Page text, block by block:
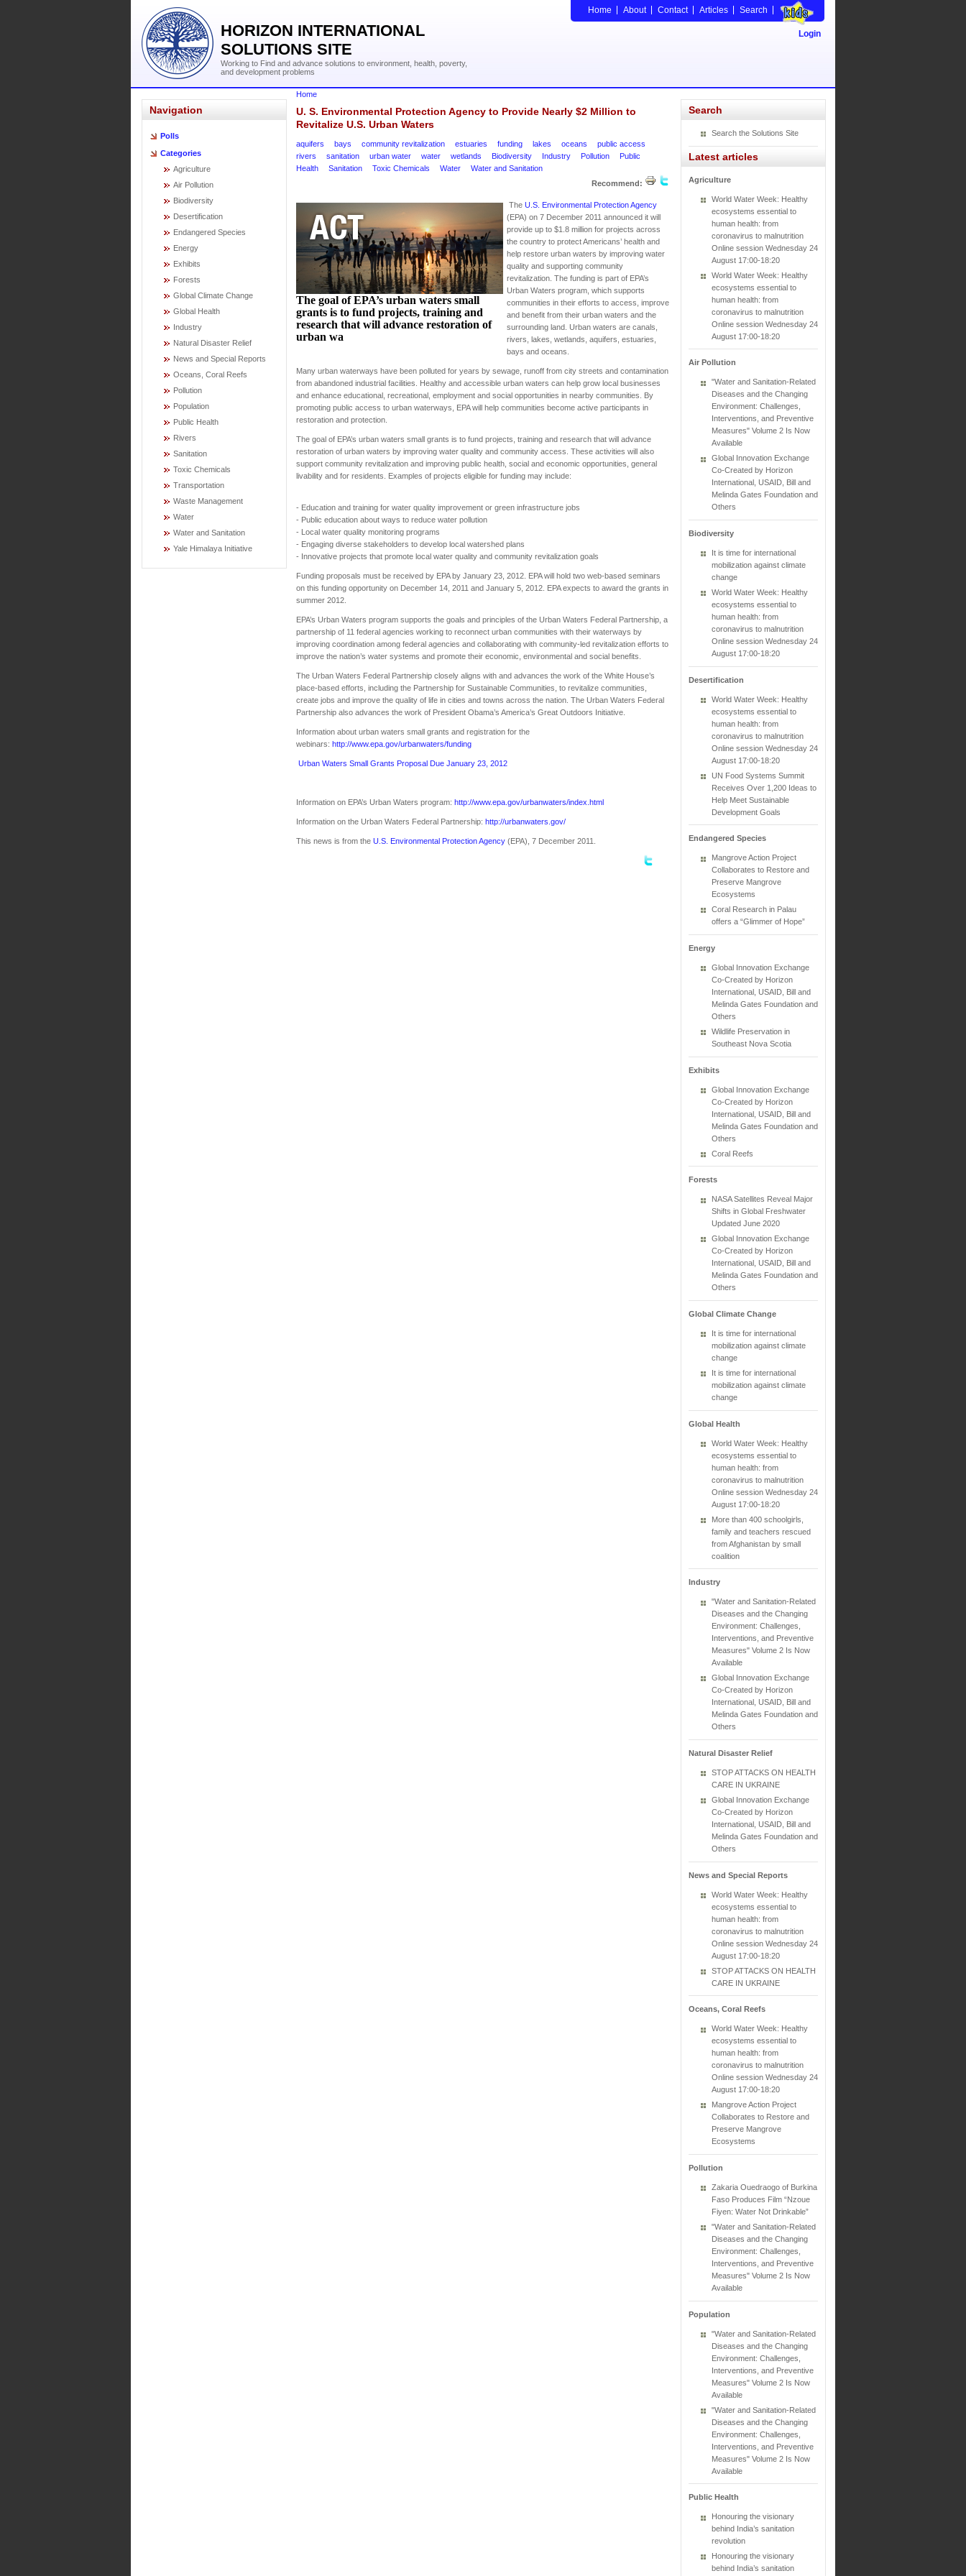
HORIZON INTERNATIONAL
SOLUTIONS SITE
Working to Find and advance solutions to environment, health, poverty,
and development problems
Home About Contact Articles Search
Login
Navigation
Polls
Categories
Agriculture
Air Pollution
Biodiversity
Desertification
Endangered Species
Energy
Exhibits
Forests
Global Climate Change
Global Health
Industry
Natural Disaster Relief
News and Special Reports
Oceans, Coral Reefs
Pollution
Population
Public Health
Rivers
Sanitation
Toxic Chemicals
Transportation
Waste Management
Water
Water and Sanitation
Yale Himalaya Initiative
Home
U. S. Environmental Protection Agency to Provide Nearly $2 Million to
Revitalize U.S. Urban Waters
aquifers bays community revitalization estuaries funding lakes oceans
public access
rivers
sanitation urban water water wetlands Biodiversity Industry Pollution
Public
Health
Sanitation Toxic Chemicals Water
Water and Sanitation
Recommend:
The goal of EPA’s urban waters small
grants is to fund projects, training and
research that will advance restoration of
urban wa
The U.S. Environmental Protection Agency
(EPA) on 7 December 2011 announced it will
provide up to $1.8 million for projects across
the country to protect Americans’ health and
help restore urban waters by improving water
quality and supporting community
revitalization. The funding is part of EPA’s
Urban Waters program, which supports
communities in their efforts to access, improve
and benefit from their urban waters and the
surrounding land. Urban waters are canals,
rivers, lakes, wetlands, aquifers, estuaries,
bays and oceans.
Many urban waterways have been polluted for years by sewage, runoff from city streets and contamination
from abandoned industrial facilities. Healthy and accessible urban waters can help grow local businesses
and enhance educational, recreational, employment and social opportunities in nearby communities. By
promoting public access to urban waterways, EPA will help communities become active participants in
restoration and protection.
The goal of EPA’s urban waters small grants is to fund projects, training and research that will advance
restoration of urban waters by improving water quality and community access. These activities will also
support community revitalization and improving public health, social and economic opportunities, general
livability and for residents. Examples of projects eligible for funding may include:
- Education and training for water quality improvement or green infrastructure jobs
- Public education about ways to reduce water pollution
- Local water quality monitoring programs
- Engaging diverse stakeholders to develop local watershed plans
- Innovative projects that promote local water quality and community revitalization goals
Funding proposals must be received by EPA by January 23, 2012. EPA will hold two web-based seminars
on this funding opportunity on December 14, 2011 and January 5, 2012. EPA expects to award the grants in
summer 2012.
EPA’s Urban Waters program supports the goals and principles of the Urban Waters Federal Partnership, a
partnership of 11 federal agencies working to reconnect urban communities with their waterways by
improving coordination among federal agencies and collaborating with community‐led revitalization efforts to
improve the nation’s water systems and promote their economic, environmental and social benefits.
The Urban Waters Federal Partnership closely aligns with and advances the work of the White House’s
place‐based efforts, including the Partnership for Sustainable Communities, to revitalize communities,
create jobs and improve the quality of life in cities and towns across the nation. The Urban Waters Federal
Partnership also advances the work of President Obama’s America’s Great Outdoors Initiative.
Information about urban waters small grants and registration for the
webinars: http://www.epa.gov/urbanwaters/funding
Urban Waters Small Grants Proposal Due January 23, 2012
Information on EPA’s Urban Waters program: http://www.epa.gov/urbanwaters/index.html
Information on the Urban Waters Federal Partnership: http://urbanwaters.gov/
This news is from the U.S. Environmental Protection Agency (EPA), 7 December 2011.
Search
Search the Solutions Site
Latest articles
Agriculture
World Water Week: Healthy
ecosystems essential to
human health: from
coronavirus to malnutrition
Online session Wednesday 24
August 17:00-18:20
World Water Week: Healthy
ecosystems essential to
human health: from
coronavirus to malnutrition
Online session Wednesday 24
August 17:00-18:20
Air Pollution
"Water and Sanitation-Related
Diseases and the Changing
Environment: Challenges,
Interventions, and Preventive
Measures" Volume 2 Is Now
Available
Global Innovation Exchange
Co-Created by Horizon
International, USAID, Bill and
Melinda Gates Foundation and
Others
Biodiversity
It is time for international
mobilization against climate
change
World Water Week: Healthy
ecosystems essential to
human health: from
coronavirus to malnutrition
Online session Wednesday 24
August 17:00-18:20
Desertification
World Water Week: Healthy
ecosystems essential to
human health: from
coronavirus to malnutrition
Online session Wednesday 24
August 17:00-18:20
UN Food Systems Summit
Receives Over 1,200 Ideas to
Help Meet Sustainable
Development Goals
Endangered Species
Mangrove Action Project
Collaborates to Restore and
Preserve Mangrove
Ecosystems
Coral Research in Palau
offers a “Glimmer of Hope”
Energy
Global Innovation Exchange
Co-Created by Horizon
International, USAID, Bill and
Melinda Gates Foundation and
Others
Wildlife Preservation in
Southeast Nova Scotia
Exhibits
Global Innovation Exchange
Co-Created by Horizon
International, USAID, Bill and
Melinda Gates Foundation and
Others
Coral Reefs
Forests
NASA Satellites Reveal Major
Shifts in Global Freshwater
Updated June 2020
Global Innovation Exchange
Co-Created by Horizon
International, USAID, Bill and
Melinda Gates Foundation and
Others
Global Climate Change
It is time for international
mobilization against climate
change
It is time for international
mobilization against climate
change
Global Health
World Water Week: Healthy
ecosystems essential to
human health: from
coronavirus to malnutrition
Online session Wednesday 24
August 17:00-18:20
More than 400 schoolgirls,
family and teachers rescued
from Afghanistan by small
coalition
Industry
"Water and Sanitation-Related
Diseases and the Changing
Environment: Challenges,
Interventions, and Preventive
Measures" Volume 2 Is Now
Available
Global Innovation Exchange
Co-Created by Horizon
International, USAID, Bill and
Melinda Gates Foundation and
Others
Natural Disaster Relief
STOP ATTACKS ON HEALTH
CARE IN UKRAINE
Global Innovation Exchange
Co-Created by Horizon
International, USAID, Bill and
Melinda Gates Foundation and
Others
News and Special Reports
World Water Week: Healthy
ecosystems essential to
human health: from
coronavirus to malnutrition
Online session Wednesday 24
August 17:00-18:20
STOP ATTACKS ON HEALTH
CARE IN UKRAINE
Oceans, Coral Reefs
World Water Week: Healthy
ecosystems essential to
human health: from
coronavirus to malnutrition
Online session Wednesday 24
August 17:00-18:20
Mangrove Action Project
Collaborates to Restore and
Preserve Mangrove
Ecosystems
Pollution
Zakaria Ouedraogo of Burkina
Faso Produces Film “Nzoue
Fiyen: Water Not Drinkable”
"Water and Sanitation-Related
Diseases and the Changing
Environment: Challenges,
Interventions, and Preventive
Measures" Volume 2 Is Now
Available
Population
"Water and Sanitation-Related
Diseases and the Changing
Environment: Challenges,
Interventions, and Preventive
Measures" Volume 2 Is Now
Available
"Water and Sanitation-Related
Diseases and the Changing
Environment: Challenges,
Interventions, and Preventive
Measures" Volume 2 Is Now
Available
Public Health
Honouring the visionary
behind India’s sanitation
revolution
Honouring the visionary
behind India’s sanitation